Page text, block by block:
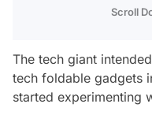
Scroll
The tech giant
tech foldable gadgets
started experimenting